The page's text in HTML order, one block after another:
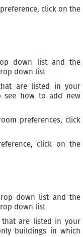
click on the
down list and the
down list
are listed in your
how to add new
preferences, click
click on the
down list and the
down list
that are listed in your
buildings in which